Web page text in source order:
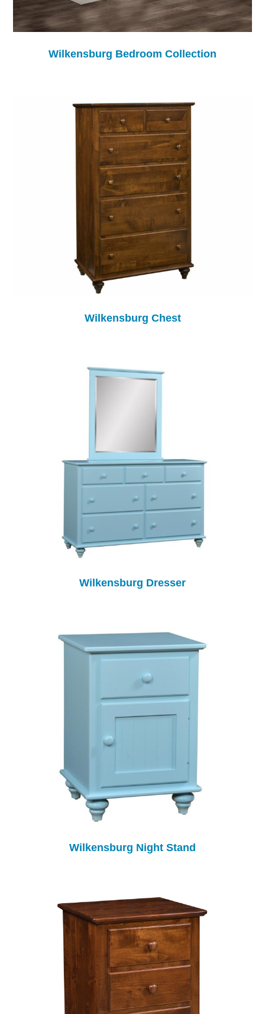
Wilkensburg Bedroom Collection
Wilkensburg Chest
Wilkensburg Dresser
Wilkensburg Night Stand